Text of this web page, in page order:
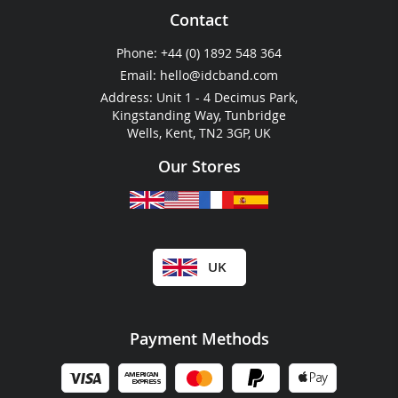
Plastic Wallets
Festival & Event Guides
Cashless Payment
RFID For Hotels
RFID For Water Parks
Contact
Phone: +44 (0) 1892 548 364
Email: hello@idcband.com
Address: Unit 1 - 4 Decimus Park,
Kingstanding Way, Tunbridge
Wells, Kent, TN2 3GP, UK
Our Stores
UK
Payment Methods